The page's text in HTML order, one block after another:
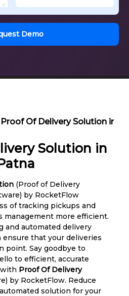
Request Demo
Proof Of Delivery Solution in
Solution in
(Proof of Delivery
by RocketFlow
of tracking pickups and
management more efficient.
and automated delivery
ensure that your deliveries
point. Say goodbye to
to efficient, accurate
Proof Of Delivery
by RocketFlow. Reduce
solution for your